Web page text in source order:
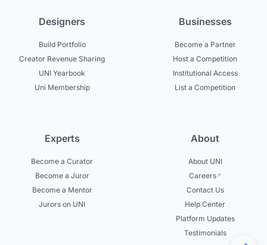
Designers
Build Portfolio
Creator Revenue Sharing
UNI Yearbook
Uni Membership
Businesses
Become a Partner
Host a Competition
Institutional Access
List a Competition
Experts
Become a Curator
Become a Juror
Become a Mentor
Jurors on UNI
About
About UNI
Careers
Contact Us
Help Center
Platform Updates
Testimonials